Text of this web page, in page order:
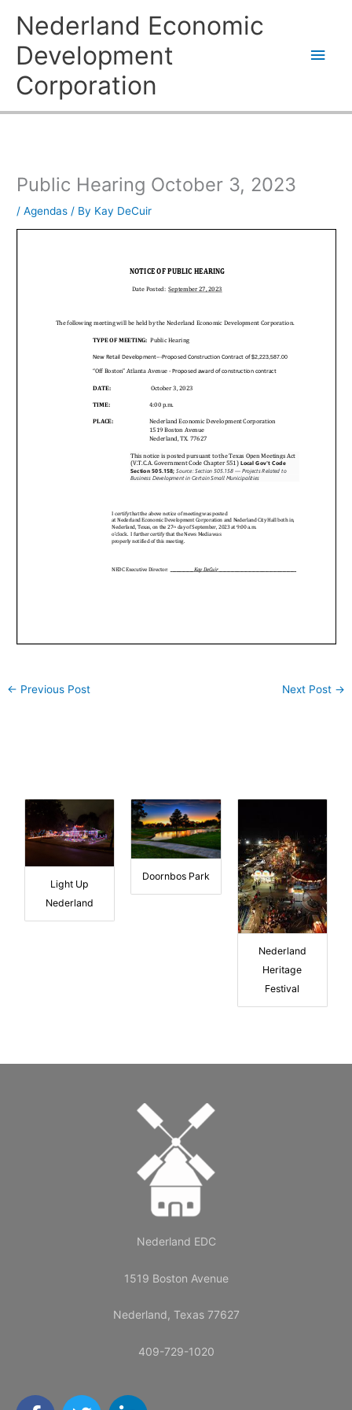
Nederland Economic
Development
Corporation
Public Hearing October 3, 2023
/Agendas / By Kay DeCuir
← Previous Post Next Post →
Light Up
Nederland
Doornbos Park
Nederland
Heritage
Festival
Nederland EDC
1519 Boston Avenue
Nederland, Texas 77627
409-729-1020
F
T
L